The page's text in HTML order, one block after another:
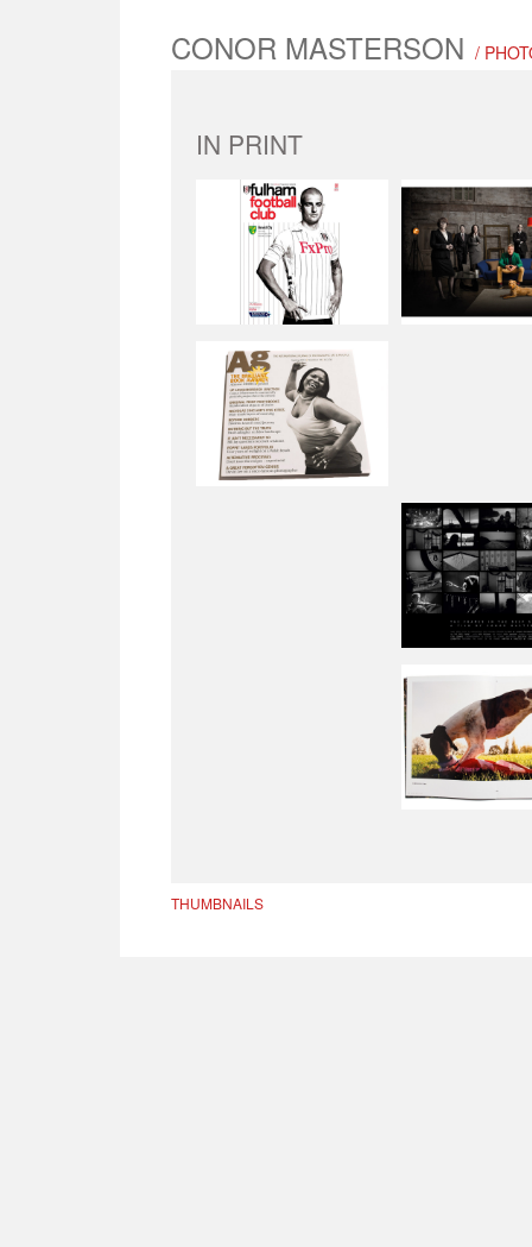
CONOR MASTERSON /
IN PRINT
THUMBNAILS